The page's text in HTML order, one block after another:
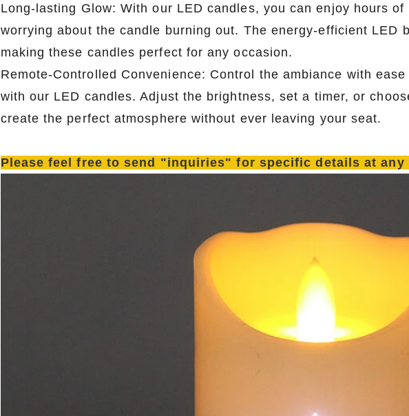
Long-lasting Glow: With our LED candles, you can enjoy hours
worrying about the candle burning out. The energy-efficient LED
making these candles perfect for any occasion.
Remote-Controlled Convenience: Control the ambiance with
with our LED candles. Adjust the brightness, set a timer, or
create the perfect atmosphere without ever leaving your seat.
Please feel free to send "inquiries" for specific details at any